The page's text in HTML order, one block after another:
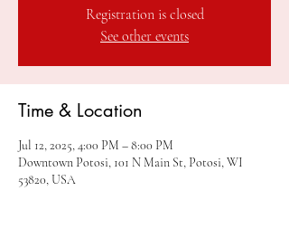
Registration is closed
See other events
Time & Location
Jul 12, 2025, 4:00 PM – 8:00 PM
Downtown Potosi, 101 N Main St, Potosi, WI
53820, USA